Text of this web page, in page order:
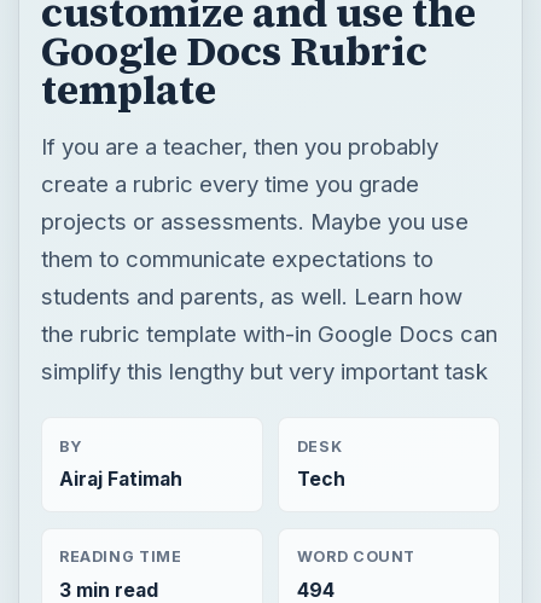
customize and use the
Google Docs Rubric
template
If you are a teacher, then you probably
create a rubric every time you grade
projects or assessments. Maybe you use
them to communicate expectations to
students and parents, as well. Learn how
the rubric template with-in Google Docs can
simplify this lengthy but very important task
BY
Airaj Fatimah
DESK
Tech
READING TIME
3 min read
WORD COUNT
494